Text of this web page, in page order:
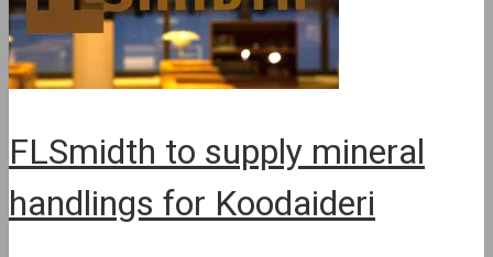
FLSmidth to supply mineral
handlings for Koodaideri